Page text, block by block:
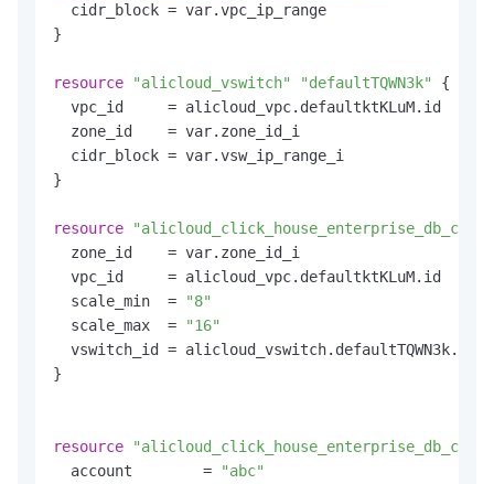
  cidr_block = var.vpc_ip_range
}
resource "alicloud_vswitch" "defaultTQWN3k"
{
  vpc_id     = alicloud_vpc.defaultktKLuM.id
  zone_id    = var.zone_id_i
  cidr_block = var.vsw_ip_range_i
}
resource
  zone_id    = var.zone_id_i
  vpc_id     = alicloud_vpc.defaultktKLuM.id
  scale_min  =
"8"
  scale_max  =
"16"
  vswitch_id = alicloud_vswitch.defaultTQWN3k.id
}
resource
  account        =
"abc"